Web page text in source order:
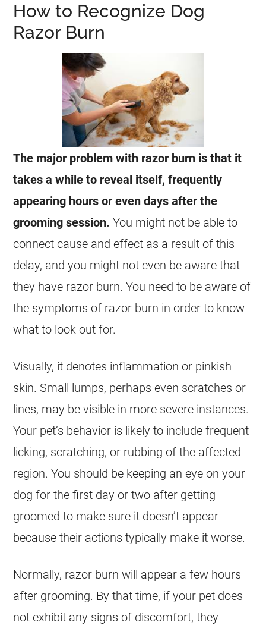
How to Recognize Dog
Razor Burn
The major problem with razor burn is that it
takes a while to reveal itself, frequently
appearing hours or even days after the
grooming session. You might not be able to
connect cause and effect as a result of this
delay, and you might not even be aware that
they have razor burn. You need to be aware of
the symptoms of razor burn in order to know
what to look out for.
Visually, it denotes inflammation or pinkish
skin. Small lumps, perhaps even scratches or
lines, may be visible in more severe instances.
Your pet’s behavior is likely to include frequent
licking, scratching, or rubbing of the affected
region. You should be keeping an eye on your
dog for the first day or two after getting
groomed to make sure it doesn’t appear
because their actions typically make it worse.
Normally, razor burn will appear a few hours
after grooming. By that time, if your pet does
not exhibit any signs of discomfort, they